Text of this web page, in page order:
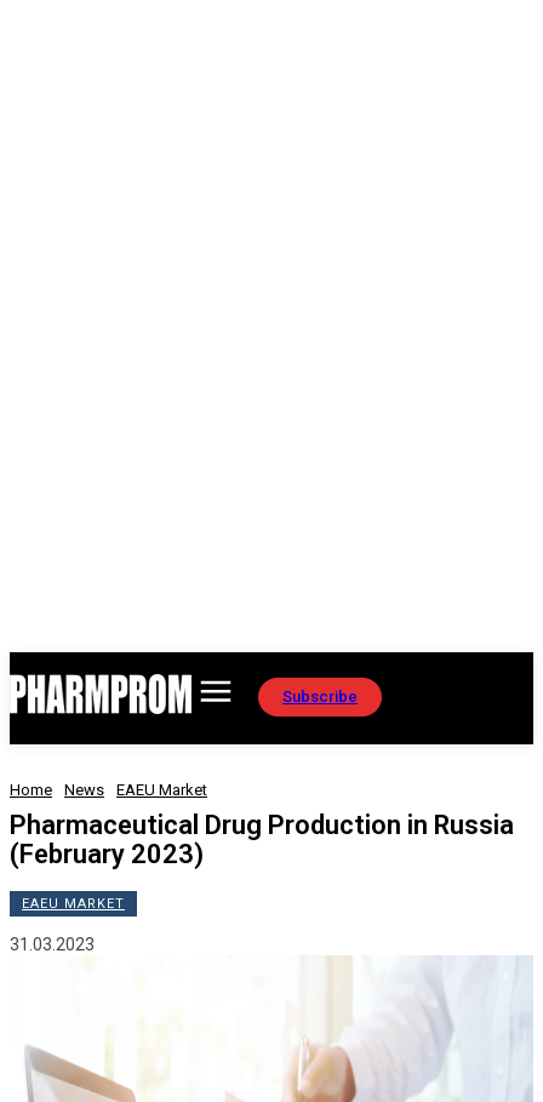
Subscribe
Home News EAEU Market
Pharmaceutical Drug Production in Russia
(February 2023)
EAEU MARKET
31.03.2023